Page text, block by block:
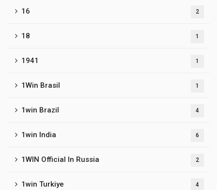
16 2
18 1
1941 1
1Win Brasil 1
1win Brazil 4
1win India 6
1WIN Official In Russia 2
1win Turkiye 4